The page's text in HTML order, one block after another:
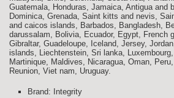
Guatemala, Honduras, Jamaica, Antigua and
Dominica, Grenada, Saint kitts and nevis,
and caicos islands, Barbados, Bangladesh,
darussalam, Bolivia, Ecuador, Egypt, French
Gibraltar, Guadeloupe, Iceland, Jersey,
islands, Liechtenstein, Sri lanka,
Martinique, Maldives, Nicaragua, Oman,
Reunion, Viet nam, Uruguay.
Brand: Integrity